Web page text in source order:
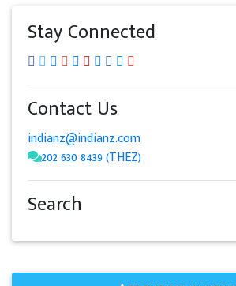
Stay Connected
Contact Us
indianz@indianz.com
202 630 8439 (THEZ)
Search